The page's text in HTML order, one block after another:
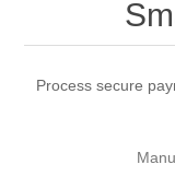
Process secure